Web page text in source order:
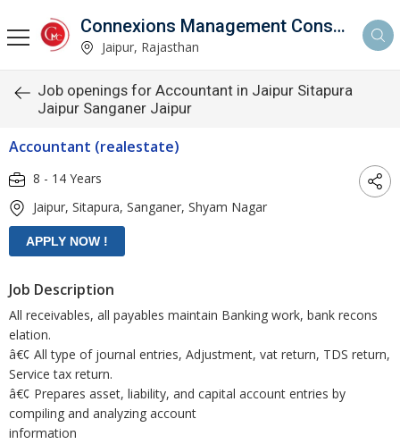
Connexions Management Consultants
Jaipur, Rajasthan
Job openings for Accountant in Jaipur Sitapura
Jaipur Sanganer Jaipur
Accountant (realestate)
8 - 14 Years
Jaipur, Sitapura, Sanganer, Shyam Nagar
Job Description
All receivables, all payables maintain Banking work, bank recons
elation.
â€¢ All type of journal entries, Adjustment, vat return, TDS return,
Service tax return.
â€¢ Prepares asset, liability, and capital account entries by
compiling and analyzing account
information